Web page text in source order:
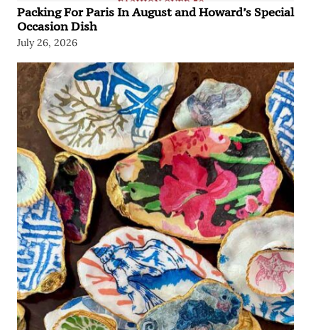
Packing For Paris In August and Howard’s Special
Occasion Dish
July 26, 2026